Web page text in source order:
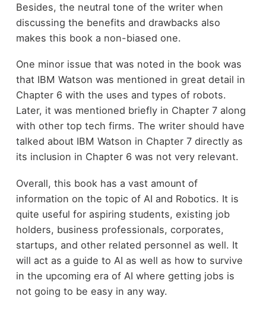
Besides, the neutral tone of the writer when
discussing the benefits and drawbacks also
makes this book a non-biased one.
One minor issue that was noted in the book was
that IBM Watson was mentioned in great detail in
Chapter 6 with the uses and types of robots.
Later, it was mentioned briefly in Chapter 7 along
with other top tech firms. The writer should have
talked about IBM Watson in Chapter 7 directly as
its inclusion in Chapter 6 was not very relevant.
Overall, this book has a vast amount of
information on the topic of AI and Robotics. It is
quite useful for aspiring students, existing job
holders, business professionals, corporates,
startups, and other related personnel as well. It
will act as a guide to AI as well as how to survive
in the upcoming era of AI where getting jobs is
not going to be easy in any way.